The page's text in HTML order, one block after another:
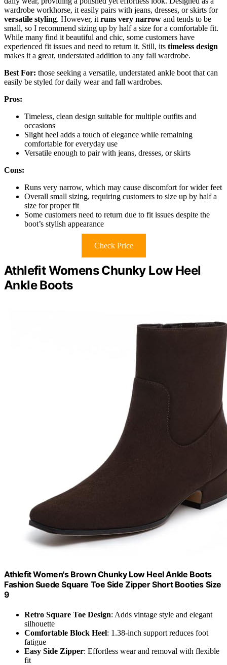
wardrobe workhorse, it easily pairs with jeans, dresses, or skirts for
versatile styling. However, itruns very narrow and tends to be
small, so I recommend sizing up by half a size for a comfortable fit.
While many find it beautiful and chic, some customers have
experienced fit issues and need to return it. Still, its timeless design
makes it a great, understated addition to any fall wardrobe.
Best For: those seeking a versatile, understated ankle boot that can
easily be styled for daily wear and fall wardrobes.
Pros:
Timeless, clean design suitable for multiple outfits and
occasions
Slight heel adds a touch of elegance while remaining
comfortable for everyday use
Versatile enough to pair with jeans, dresses, or skirts
Cons:
Runs very narrow, which may cause discomfort for wider feet
Overall small sizing, requiring customers to size up by half a
size for proper fit
Some customers need to return due to fit issues despite the
boot’s stylish appearance
Check Price
Athlefit Womens Chunky Low Heel
Ankle Boots
Athlefit Women's Brown Chunky Low Heel Ankle Boots
Fashion Suede Square Toe Side Zipper Short Booties Size
9
Retro Square Toe Design: Adds vintage style and elegant
silhouette
Comfortable Block Heel: 1.38-inch support reduces foot
fatigue
Easy Side Zipper: Effortless wear and removal with flexible
fit